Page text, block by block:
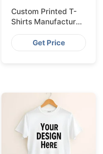
Custom Printed T-
Shirts Manufacturer
Bangladesh for
SevilleGet Price